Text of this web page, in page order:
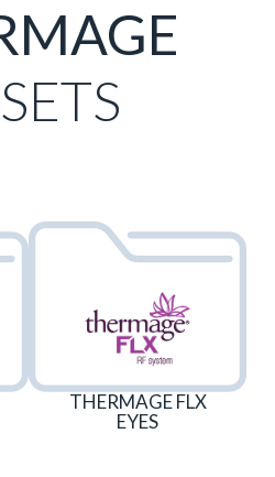
THERMAGE FLX
EYES